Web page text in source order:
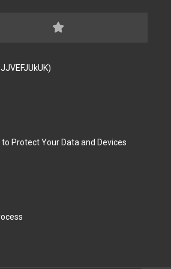
Protect Your Data and Devices